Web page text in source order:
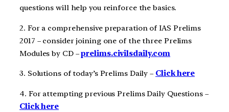
questions will help you reinforce the basics.
2. For a comprehensive preparation of IAS Prelims
2017 – consider joining one of the three Prelims
Modules by CD –prelims.civilsdaily.com
3. Solutions of today’s Prelims Daily – Click here
4. For attempting previous Prelims Daily Questions –
Click here